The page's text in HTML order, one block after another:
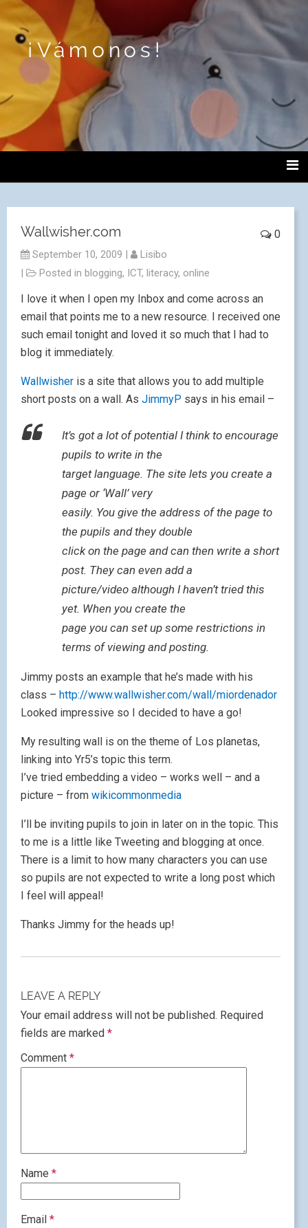
¡Vámonos!
0
Wallwisher.com
September 10, 2009 |
Lisibo
|
Posted in blogging, ICT, literacy, online
I love it when I open my Inbox and come across an
email that points me to a new resource. I received one
such email tonight and loved it so much that I had to
blog it immediately.
Wallwisher is a site that allows you to add multiple
short posts on a wall. As JimmyP says in his email –
It’s got a lot of potential I think to encourage
pupils to write in the
target language. The site lets you create a
page or ‘Wall’ very
easily. You give the address of the page to
the pupils and they double
click on the page and can then write a short
post. They can even add a
picture/video although I haven’t tried this
yet. When you create the
page you can set up some restrictions in
terms of viewing and posting.
Jimmy posts an example that he’s made with his
class – http://www.wallwisher.com/wall/miordenador
Looked impressive so I decided to have a go!
My resulting wall is on the theme of Los planetas,
linking into Yr5’s topic this term.
I’ve tried embedding a video – works well – and a
picture – from wikicommonmedia
I’ll be inviting pupils to join in later on in the topic. This
to me is a little like Tweeting and blogging at once.
There is a limit to how many characters you can use
so pupils are not expected to write a long post which
I feel will appeal!
Thanks Jimmy for the heads up!
LEAVE A REPLY
Your email address will not be published. Required
fields are marked *
Comment *
Name *
Email *